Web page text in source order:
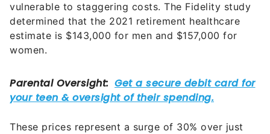
vulnerable to staggering costs. The Fidelity study
determined that the 2021 retirement healthcare
estimate is $143,000 for men and $157,000 for
women.
These prices represent a surge of 30% over just